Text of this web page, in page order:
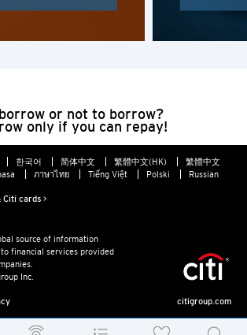
or not to borrow?
only if you can repay!
한국어 简体中文 繁體中文(HK)
繁體中文
ภาษาไทย Tiếng Việt Polski Russian
Citi cards >
source of information
financial services provided
Inc.
citigroup.com
Kong